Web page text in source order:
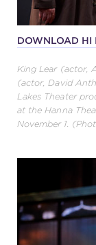
DOWNLOAD HI
King Lear (actor,
(actor, David
Lakes Theater
at the Hanna
November 1.